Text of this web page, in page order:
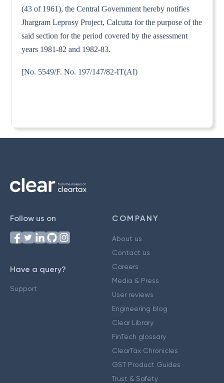
(43 of 1961), the Central Government hereby notifies
Jhargram Leprosy Project, Calcutta for the purpose of the
said section for the period covered by the assessment
years 1981-82 and 1982-83.
[No. 5549/F. No. 197/147/82-IT(AI)
Follow us on
Have a query?
Support
COMPANY
About us
Contact us
Careers
Media & Press
User reviews
Engineering blog
Clear Library
FinTech glossary
ClearTax Chronicles
GST Product Guides
Trust & Safety